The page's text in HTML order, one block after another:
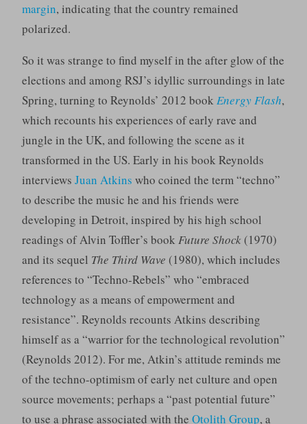
margin, indicating that the country remained
polarized.
So it was strange to find myself in the after glow of the
elections and among RSJ’s idyllic surroundings in late
Spring, turning to Reynolds’ 2012 bookEnergy Flash,
which recounts his experiences of early rave and
jungle in the UK, and following the scene as it
transformed in the US. Early in his book Reynolds
interviews Juan Atkins who coined the term “techno”
to describe the music he and his friends were
developing in Detroit, inspired by his high school
readings of Alvin Toffler’s bookFuture Shock(1970)
and its sequel The Third Wave (1980), which includes
references to “Techno-Rebels” who “embraced
technology as a means of empowerment and
resistance”. Reynolds recounts Atkins describing
himself as a “warrior for the technological revolution”
(Reynolds 2012). For me, Atkin’s attitude reminds me
of the techno-optimism of early net culture and open
source movements; perhaps a “past potential future”
to use a phrase associated with the Otolith Group, a